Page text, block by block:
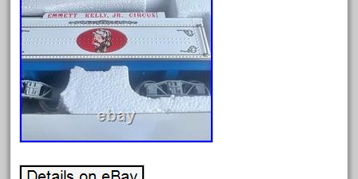
green
greenberg
grizzly
happened
harry
hartland
heisler